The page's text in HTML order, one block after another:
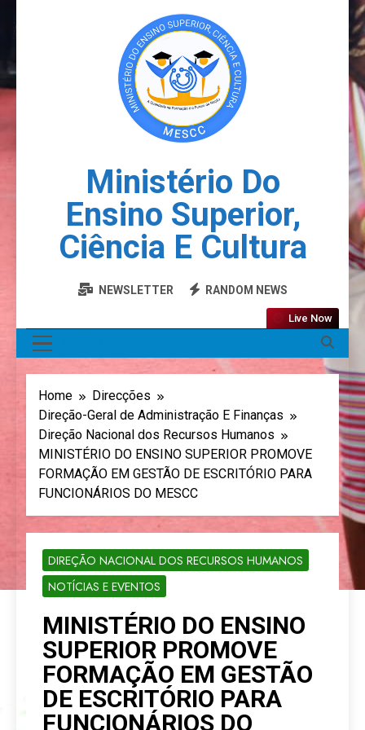
Ministério Do
Ensino Superior,
Ciência E Cultura
NEWSLETTER RANDOM NEWS
Live Now
Home
Direcções
Direção-Geral de Administração E Finanças
Direção Nacional dos Recursos Humanos
MINISTÉRIO DO ENSINO SUPERIOR PROMOVE
FORMAÇÃO EM GESTÃO DE ESCRITÓRIO PARA
FUNCIONÁRIOS DO MESCC
DIREÇÃO NACIONAL DOS RECURSOS HUMANOS
NOTÍCIAS E EVENTOS
MINISTÉRIO DO ENSINO
SUPERIOR PROMOVE
FORMAÇÃO EM GESTÃO
DE ESCRITÓRIO PARA
FUNCIONÁRIOS DO